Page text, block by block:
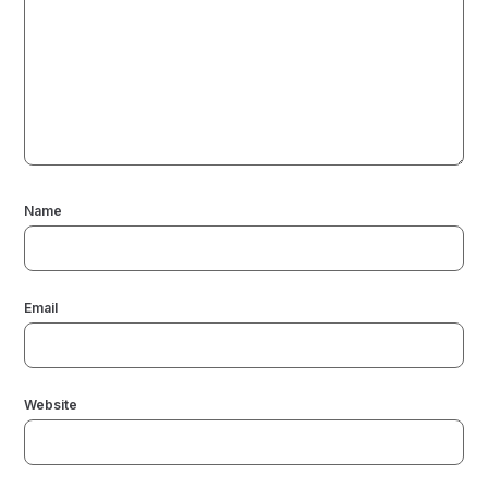
Name
Email
Website